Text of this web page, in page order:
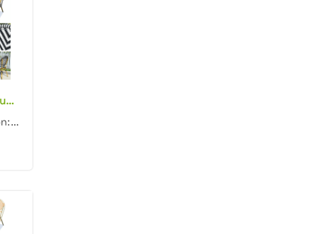
Stackable aluminum bamboo look rattan bistro chair outdoor wicker cafe chair
Product dimension: 47x59x83cm Material: Aluminum frame with rattan Finish: Powder coating Color: Whi...